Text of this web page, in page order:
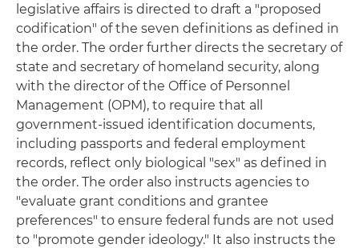
legislative affairs is directed to draft a "proposed
codification" of the seven definitions as defined in
the order. The order further directs the secretary of
state and secretary of homeland security, along
with the director of the Office of Personnel
Management (OPM), to require that all
government-issued identification documents,
including passports and federal employment
records, reflect only biological "sex" as defined in
the order. The order also instructs agencies to
"evaluate grant conditions and grantee
preferences" to ensure federal funds are not used
to "promote gender ideology." It also instructs the